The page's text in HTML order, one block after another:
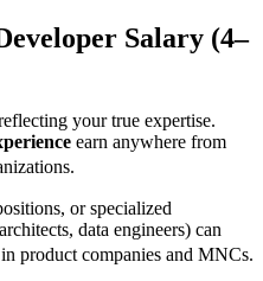
Salary (4–
your true expertise.
earn anywhere from
or specialized
data engineers) can
in product companies and MNCs.